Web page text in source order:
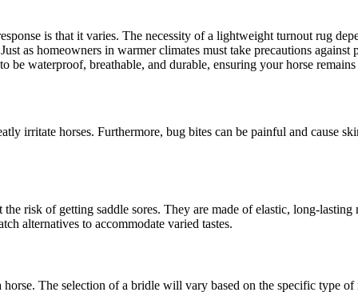
is that it varies. The necessity of a lightweight turnout rug
as homeowners in warmer climates must take precautions against
be waterproof, breathable, and durable, ensuring your horse
irritate horses. Furthermore, bug bites can be painful and cause
risk of getting saddle sores. They are made of elastic, long-
alternatives to accommodate varied tastes.
The selection of a bridle will vary based on the specific type